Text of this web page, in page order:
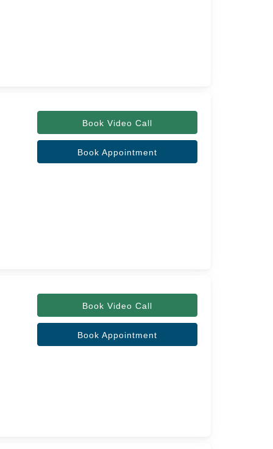
Book Video Call
Book Appointment
Book Video Call
Book Appointment